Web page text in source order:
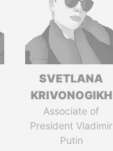
SVETLANA
KRIVONOGIKH
Associate of
President Vladimir
Putin